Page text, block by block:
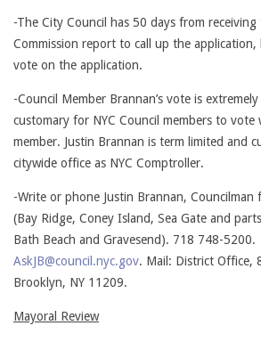
-The City Council has 50 days from
Commission report to call up the application,
vote on the application.
-Council Member Brannan’s vote is
customary for NYC Council members to vote
member. Justin Brannan is term limited and
citywide office as NYC Comptroller.
-Write or phone Justin Brannan,
(Bay Ridge, Coney Island, Sea Gate and
Bath Beach and Gravesend). 718 748-5200.
AskJB@council.nyc.gov. Mail: District Office,
Brooklyn, NY 11209.
Mayoral Review